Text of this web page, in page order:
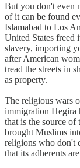
But you don't even
of it can be found
Islamabad to Los
United States freed
slavery, importing
after American
tread the streets in
as property.
The religious wars
immigration Hegira
that is the source
brought Muslims
religions who don't
that its adherents